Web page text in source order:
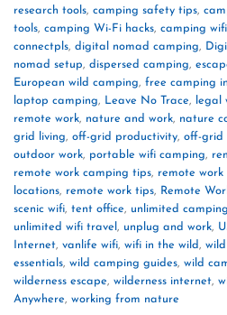
research tools, camping safety tips,
tools, camping Wi-Fi hacks, camping wifi
connectpls, digital nomad camping,
nomad setup, dispersed camping,
European wild camping, free camping
laptop camping, Leave No Trace, legal
remote work, nature and work, nature
grid living, off-grid productivity, off-grid
outdoor work, portable wifi camping,
remote work camping tips, remote work
locations, remote work tips, Remote
scenic wifi, tent office, unlimited
unlimited wifi travel , unplug and work,
Internet, vanlife wifi, wifi in the wild,
essentials, wild camping guides, wild
wilderness escape, wilderness internet,
Anywhere, working from nature